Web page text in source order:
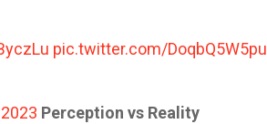
pic.twitter.com/DoqbQ5W5pu
Perception vs Reality